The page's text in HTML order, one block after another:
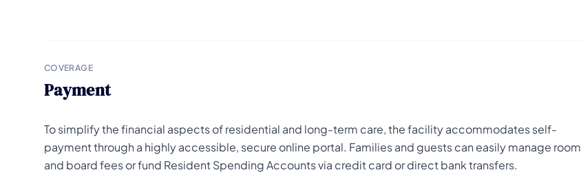
COVERAGE
Payment
To simplify the financial aspects of residential and long-term care, the facility accommodates self-
payment through a highly accessible, secure online portal. Families and guests can easily manage room
and board fees or fund Resident Spending Accounts via credit card or direct bank transfers.